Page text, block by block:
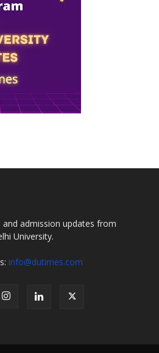
admission updates from
University.
info@dutimes.com